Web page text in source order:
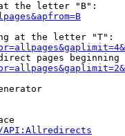
the letter "B":
at the letter "T":
pages beginning
API:Allredirects